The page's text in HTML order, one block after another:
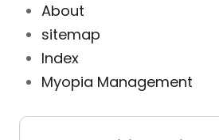
About
sitemap
Index
Myopia Management